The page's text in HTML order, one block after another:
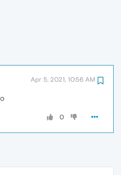
Apr 5, 2021, 10:56 AM
0